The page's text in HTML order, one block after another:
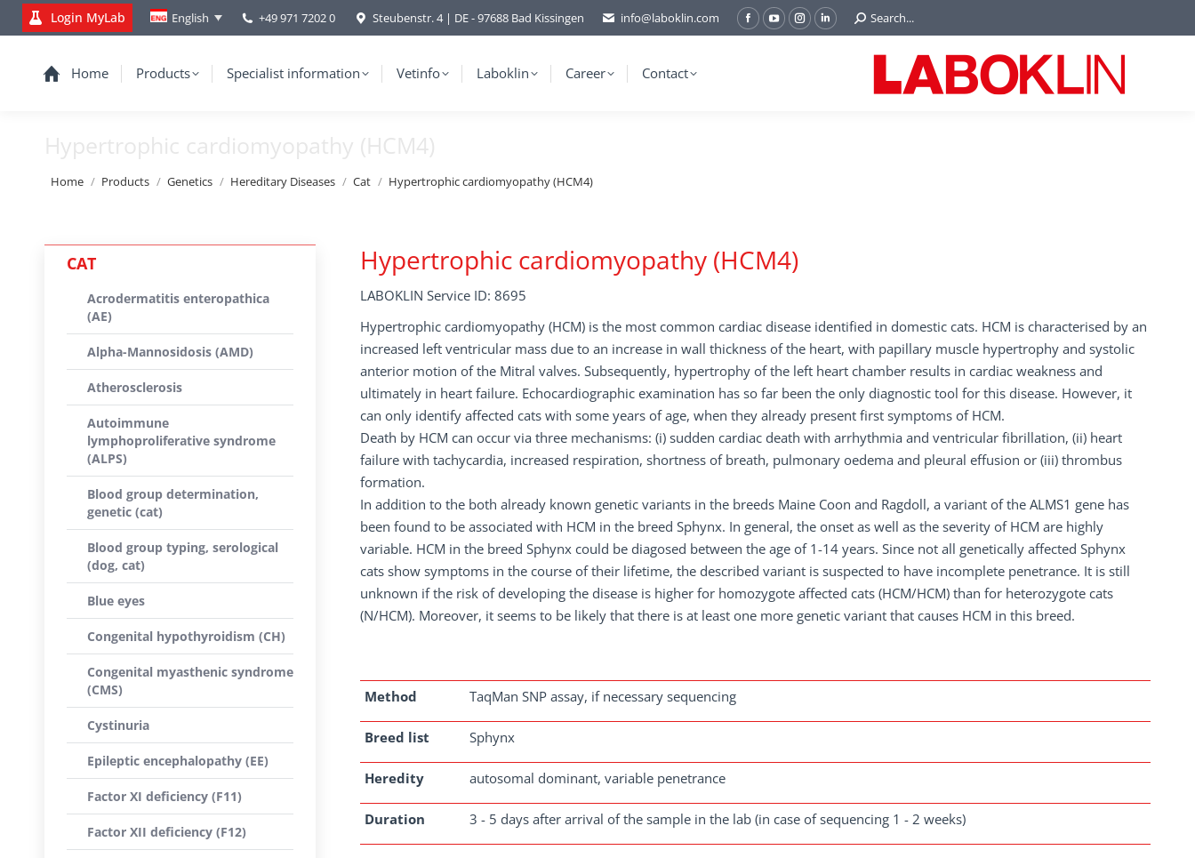
Login MyLab English +49 971 7202 0 Steubenstr. 4 | DE - 97688 Bad Kissingen info@laboklin.com
Facebook
YouTubeInstagram
Linkedin
Search:
Search...
Home Products Specialist information Vetinfo Laboklin Career Contact
Hypertrophic cardiomyopathy (HCM4)
You are here:
Home Products Genetics Hereditary Diseases Cat Hypertrophic cardiomyopathy (HCM4)
Hypertrophic cardiomyopathy (HCM4)
LABOKLIN Service ID: 8695
Hypertrophic cardiomyopathy (HCM) is the most common cardiac disease identified in domestic cats. HCM is characterised by an
increased left ventricular mass due to an increase in wall thickness of the heart, with papillary muscle hypertrophy and systolic
anterior motion of the Mitral valves. Subsequently, hypertrophy of the left heart chamber results in cardiac weakness and
ultimately in heart failure. Echocardiographic examination has so far been the only diagnostic tool for this disease. However, it
can only identify affected cats with some years of age, when they already present first symptoms of HCM.
Death by HCM can occur via three mechanisms: (i) sudden cardiac death with arrhythmia and ventricular fibrillation, (ii) heart
failure with tachycardia, increased respiration, shortness of breath, pulmonary oedema and pleural effusion or (iii) thrombus
formation.
In addition to the both already known genetic variants in the breeds Maine Coon and Ragdoll, a variant of the ALMS1 gene has
been found to be associated with HCM in the breed Sphynx. In general, the onset as well as the severity of HCM are highly
variable. HCM in the breed Sphynx could be diagosed between the age of 1-14 years. Since not all genetically affected Sphynx
cats show symptoms in the course of their lifetime, the described variant is suspected to have incomplete penetrance. It is still
unknown if the risk of developing the disease is higher for homozygote affected cats (HCM/HCM) than for heterozygote cats
(N/HCM). Moreover, it seems to be likely that there is at least one more genetic variant that causes HCM in this breed.
Method TaqMan SNP assay, if necessary sequencing
Breed list Sphynx
Heredity autosomal dominant, variable penetrance
Duration 3 - 5 days after arrival of the sample in the lab (in case of sequencing 1 - 2 weeks)
CAT
Acrodermatitis enteropathica
(AE)
Alpha-Mannosidosis (AMD)
Atherosclerosis
Autoimmune
lymphoproliferative syndrome
(ALPS)
Blood group determination,
genetic (cat)
Blood group typing, serological
(dog, cat)
Blue eyes
Congenital hypothyroidism (CH)
Congenital myasthenic syndrome
(CMS)
Cystinuria
Epileptic encephalopathy (EE)
Factor XI deficiency (F11)
Factor XII deficiency (F12)